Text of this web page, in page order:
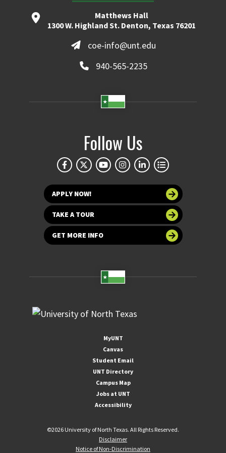
Matthews Hall
1300 W. Highland St. Denton, Texas 76201
coe-info@unt.edu
940-565-2235
Follow Us
APPLY NOW!
TAKE A TOUR
GET MORE INFO
MyUNT
Canvas
Student Email
UNT Directory
Campus Map
Jobs at UNT
Accessibility
©2026 University of North Texas. All Rights Reserved.
Disclaimer
Notice of Non-Discrimination